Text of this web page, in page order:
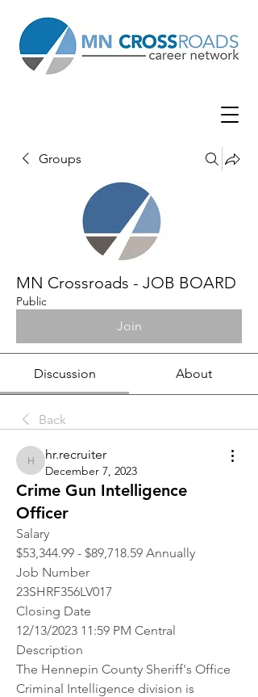
Groups
MN Crossroads - JOB BOARD
Public
Join
Discussion About
Back
hr.recruiter
hr.recruiter
December 7, 2023
Crime Gun Intelligence
Officer
Salary
$53,344.99 - $89,718.59 Annually
Job Number
23SHRF356LV017
Closing Date
12/13/2023 11:59 PM Central
Description
The Hennepin County Sheriff's Office
Criminal Intelligence division is